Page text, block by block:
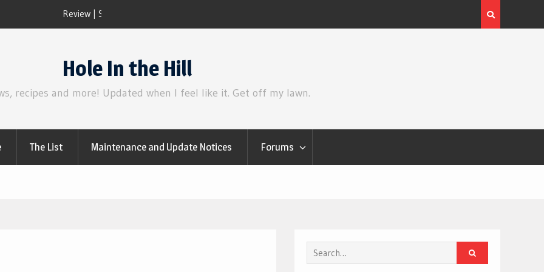
Review | Star Wars: The Mandalorian and Grogu
Hole In the Hill
recipes and more! Updated when I feel like it. Get off my lawn.
The List Maintenance and Update Notices Forums
Search
for: